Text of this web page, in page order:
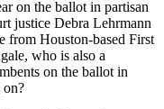
on the ballot in partisan
justice Debra Lehrmann
from Houston-based First
who is also a
on the ballot in
on?